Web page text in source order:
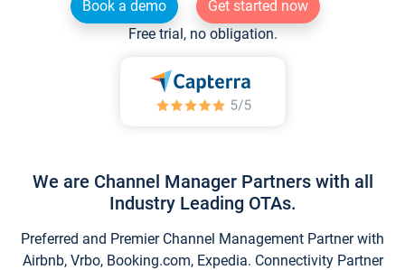
Book a demo
Get started now
Free trial, no obligation.
We are Channel Manager Partners with all
Industry Leading OTAs.
Preferred and Premier Channel Management Partner with
Airbnb, Vrbo, Booking.com, Expedia. Connectivity Partner